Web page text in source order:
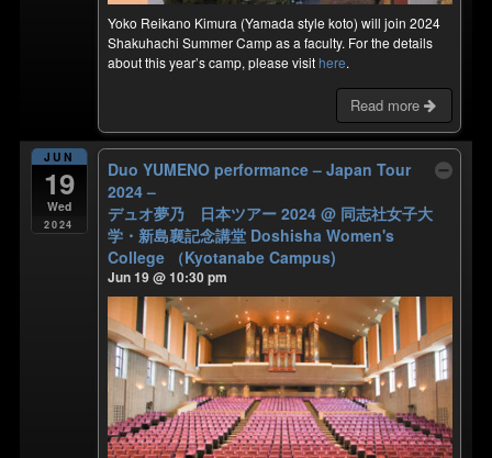
Yoko Reikano Kimura (Yamada style koto) will join 2024
Shakuhachi Summer Camp as a faculty. For the details
about this year’s camp, please visithere.
Read more
JUN
19
Wed
2024
Duo YUMENO performance – Japan Tour
2024 –
デュオ夢乃 日本ツアー 2024@ 同志社女子大
学・新島襄記念講堂 Doshisha Women's
College （Kyotanabe Campus)
Jun 19 @ 10:30 pm